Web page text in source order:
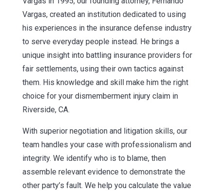
Vargas, created an institution dedicated to using
his experiences in the insurance defense industry
to serve everyday people instead. He brings a
unique insight into battling insurance providers for
fair settlements, using their own tactics against
them. His knowledge and skill make him the right
choice for your dismemberment injury claim in
Riverside, CA.
With superior negotiation and litigation skills, our
team handles your case with professionalism and
integrity. We identify who is to blame, then
assemble relevant evidence to demonstrate the
other party’s fault. We help you calculate the value